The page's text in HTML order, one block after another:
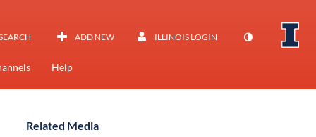
ADD NEW ILLINOIS LOGIN
Help
Related Media